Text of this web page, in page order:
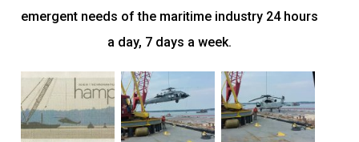
emergent needs of the maritime industry 24 hours
a day, 7 days a week.